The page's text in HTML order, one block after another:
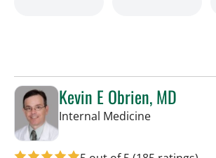
Kevin E Obrien, MD
Internal Medicinein Tampa, FL